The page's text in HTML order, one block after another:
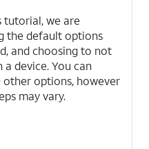
tutorial, we are
the default options
and choosing to not
a device. You can
other options, however
may vary.